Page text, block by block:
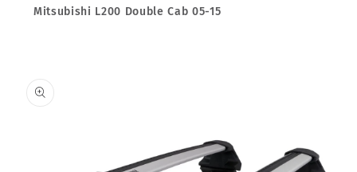
Mitsubishi L200 Double Cab 05-15
product